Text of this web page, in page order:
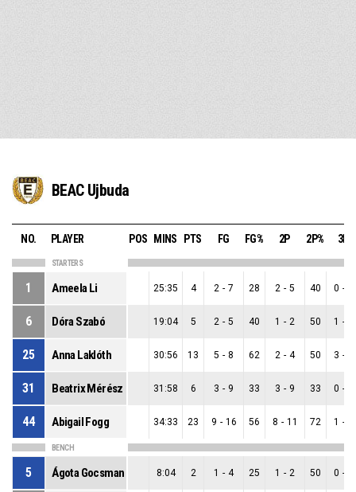
BEAC Ujbuda
NO. PLAYER POS MINS PTS FG FG% 2P 2P% 3P
STARTERS
1 Ameela Li 25:35 4 2 - 7 28 2 - 5 40 0 -
6 Dóra Szabó 19:04 5 2 - 5 40 1 - 2 50 1 -
25 Anna Laklóth 30:56 13 5 - 8 62 2 - 4 50 3 -
31 Beatrix Mérész 31:58 6 3 - 9 33 3 - 9 33 0 -
44 Abigail Fogg 34:33 23 9 - 16 56 8 - 11 72 1 -
BENCH
5 Ágota Gocsman 8:04 2 1 - 4 25 1 - 2 50 0 -